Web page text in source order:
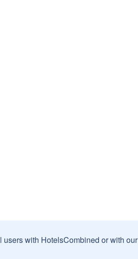
with HotelsCombined or with our